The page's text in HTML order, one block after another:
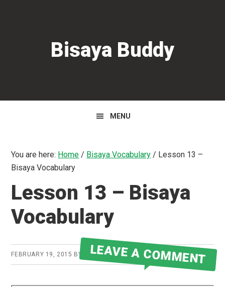
Bisaya Buddy
MENU
You are here: Home / Bisaya Vocabulary / Lesson 13 –
Bisaya Vocabulary
Lesson 13 – Bisaya
Vocabulary
FEBRUARY 19, 2015 BY ROBERT MARTIN
LEAVE A COMMENT